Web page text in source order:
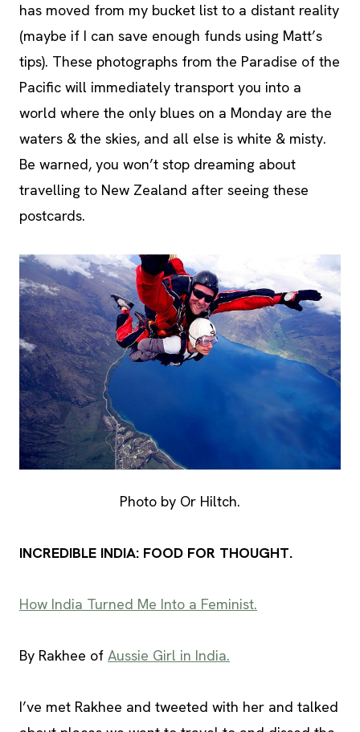
has moved from my bucket list to a distant reality
(maybe if I can save enough funds using Matt’s
tips). These photographs from the Paradise of the
Pacific will immediately transport you into a
world where the only blues on a Monday are the
waters & the skies, and all else is white & misty.
Be warned, you won’t stop dreaming about
travelling to New Zealand after seeing these
postcards.
Photo by Or Hiltch.
INCREDIBLE INDIA: FOOD FOR THOUGHT.
How India Turned Me Into a Feminist.
By Rakhee of Aussie Girl in India.
I’ve met Rakhee and tweeted with her and talked